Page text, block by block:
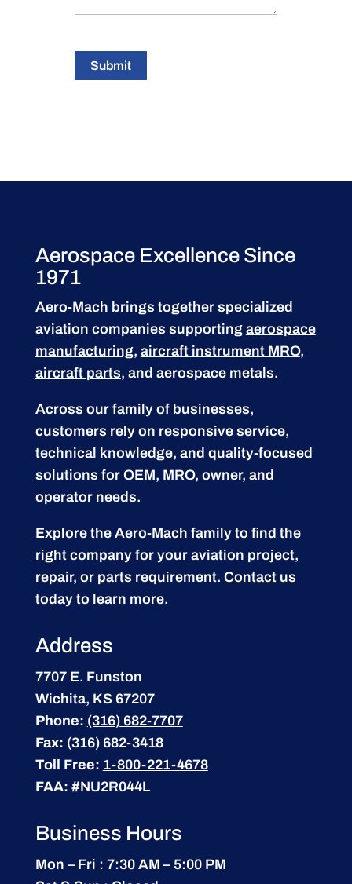
Submit
Aerospace Excellence Since
1971
Aero-Mach brings together specialized
aviation companies supporting aerospace
manufacturing, aircraft instrument MRO,
aircraft parts, and aerospace metals.
Across our family of businesses,
customers rely on responsive service,
technical knowledge, and quality-focused
solutions for OEM, MRO, owner, and
operator needs.
Explore the Aero-Mach family to find the
right company for your aviation project,
repair, or parts requirement. Contact us
today to learn more.
Address
7707 E. Funston
Wichita, KS 67207
Phone: (316) 682-7707
Fax: (316) 682-3418
Toll Free: 1-800-221-4678
FAA: #NU2R044L
Business Hours
Mon – Fri : 7:30 AM – 5:00 PM